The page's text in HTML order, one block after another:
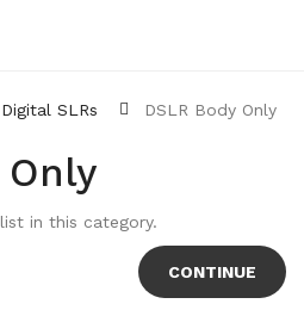
Digital SLRs DSLR Body Only
Only
in this category.
CONTINUE